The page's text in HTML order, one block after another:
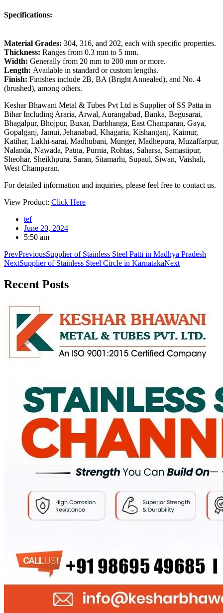
Specifications:
Material Grades: 304, 316, and 202, each with specific properties.
Thickness: Ranges from 0.3 mm to 5 mm.
Width: Generally from 20 mm to 200 mm or more.
Length: Available in standard or custom lengths.
Finish: Finishes include 2B, BA (Bright Annealed), and No. 4
(brushed), among others.
Keshar Bhawani Metal & Tubes Pvt Ltd is Supplier of SS Patta in
Bihar Including Araria, Arwal, Aurangabad, Banka, Begusarai,
Bhagalpur, Bhojpur, Buxar, Darbhanga, East Champaran, Gaya,
Gopalganj, Jamui, Jehanabad, Khagaria, Kishanganj, Kaimur,
Katihar, Lakhi-sarai, Madhubani, Munger, Madhepura, Muzaffarpur,
Nalanda, Nawada, Patna, Purnia, Rohtas, Saharsa, Samastipur,
Sheohar, Sheikhpura, Saran, Sitamarhi, Supaul, Siwan, Vaishali,
West Champaran.
For detailed information and inquiries, please feel free to contact us.
View Product: Click Here
tef
June 20, 2024
5:50 am
PrevPreviousSupplier of Stainless Steel Patti in Madhya Pradesh
NextSupplier of Stainless Steel Circle in KarnatakaNext
Recent Posts